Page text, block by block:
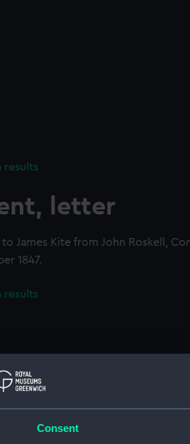
Consent
results
letter
James Kite from John Roskell,
1847.
results